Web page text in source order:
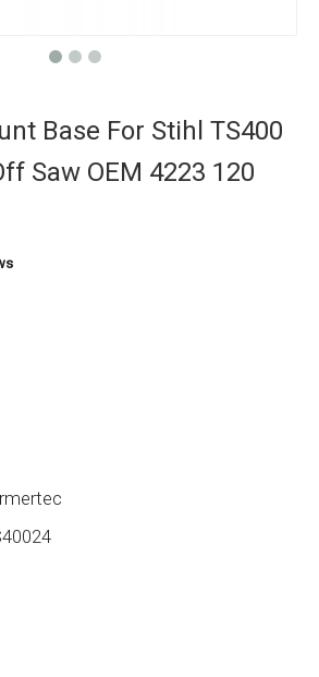
Base For Stihl TS400
Saw OEM 4223 120